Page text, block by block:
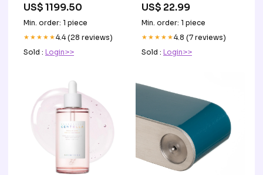
verstellbaren kopfstutzen
aus fleckenabweisendem
stoff t23 TOP_SEDIA
US$ 1199.50
Min. order: 1 piece
★★★★★4.4 (28 reviews)
Sold : Login>>
US$ 22.99
Min. order: 1 piece
★★★★★4.8 (7 reviews)
Sold : Login>>